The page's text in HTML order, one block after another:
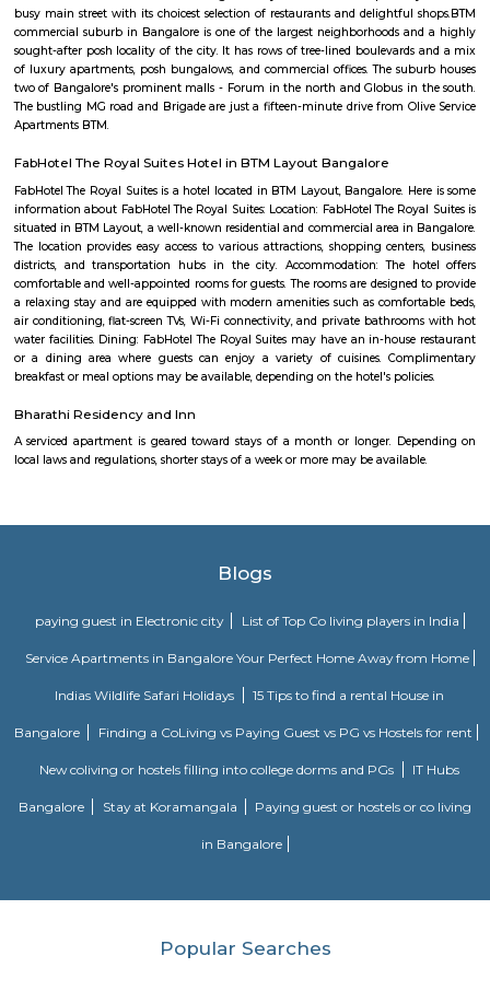
amenities.
Rock City View
Wonderful place to spend time with friends, a crazy place to witness
sunset but be careful when at the tip of the cliff as it's very high and
Please don't litter the place with beer bottles, plastic, etc.
DHI Sports Center Is located in Bannerghatta Main Road. This is a host to
residential houses, furnished and semi furnished flats.It is a hub for
staying and working around this location as it is in close proximity to IT
such as Practo Technologies Private Limited,SSI Staffing Private
etc.There are some popular places for hangouts such as Guru Paradise,
etc.There are also many places of worship such as Sri Vinayaka Temple,
Kollapuri Mahalakshmi Temple etc.
Arekere is a residential area located on bannergatta road near
Management Bangalore). This is a bustling residential area where a
IT professionals working at many of the IT companies located on
for families and professionals seeking a blend of convenience,
transit access. With good local infrastructure, close proximity to
Bengaluru’s sought-after residential pockets.
Its a park where you can do multiple things like walking, running, yoga
Officially, 'Serviced Apartment' is the umbrella term for a type
apartment available for short-term or long-term stays, which
are included within the rental price.
specialized team, which we employ, will give you all the information you